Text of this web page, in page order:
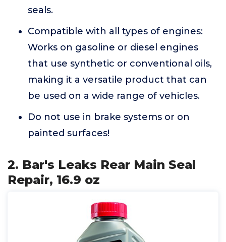
seals.
Compatible with all types of engines:
Works on gasoline or diesel engines
that use synthetic or conventional oils,
making it a versatile product that can
be used on a wide range of vehicles.
Do not use in brake systems or on
painted surfaces!
2. Bar's Leaks Rear Main Seal
Repair, 16.9 oz